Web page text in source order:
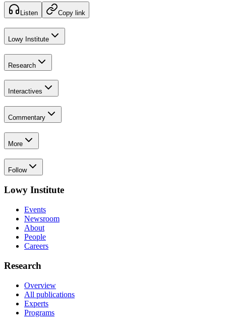
Listen Copy link
Lowy Institute
Research
Interactives
Commentary
More
Follow
Lowy Institute
Events
Newsroom
About
People
Careers
Research
Overview
All publications
Experts
Programs